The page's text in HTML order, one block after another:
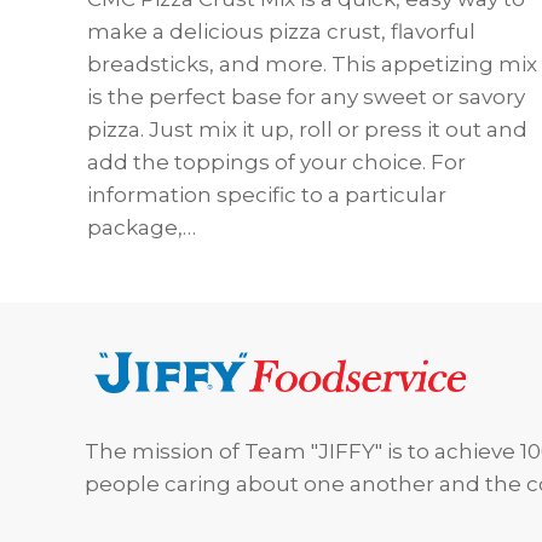
make a delicious pizza crust, flavorful
breadsticks, and more. This appetizing mix
is the perfect base for any sweet or savory
pizza. Just mix it up, roll or press it out and
add the toppings of your choice. For
information specific to a particular
package,…
Footer
The mission of Team "JIFFY" is to achieve
people caring about one another and the